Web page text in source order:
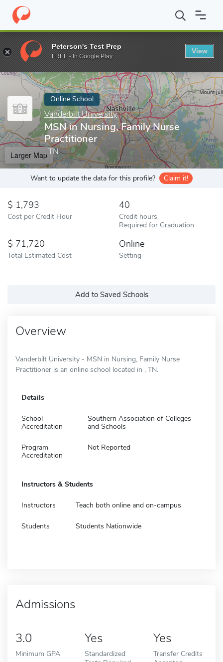
Home Online Schools Vanderbilt University MSN in Nursing,
Enter a keyword
Online School
Vanderbilt University
MSN in Nursing, Family Nurse
Practitioner
, TN
Larger Map
Want to update the data for this profile? Claim it!
1,793
Cost per Credit Hour
40
Credit hours
Required for Graduation
71,720
Total Estimated Cost
Online
Setting
Add to Saved Schools
Overview
Vanderbilt University - MSN in Nursing, Family Nurse
Practitioner is an online school located in , TN.
Details
School
Accreditation
Southern Association of Colleges
and Schools
Program
Accreditation
Not Reported
Instructors & Students
Instructors Teach both online and on-campus
Students Students Nationwide
Admissions
3.0
Minimum GPA
Yes
Standardized
Yes
Transfer Credits
Peterson's Test Prep
FREE - In Google Play
View